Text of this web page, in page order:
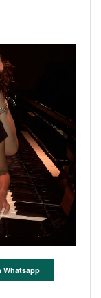
Whatsapp